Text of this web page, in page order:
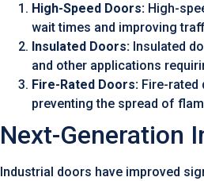
High-Speed Doors: High-
wait times and improving
Insulated Doors: Insulated
and other applications
Fire-Rated Doors: Fire-rated
preventing the spread of
Next-Generation
Industrial doors have improved